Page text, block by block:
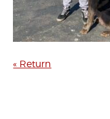
« Return